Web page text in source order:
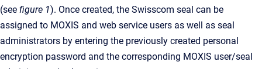
(see figure 1). Once created, the Swisscom seal can be
assigned to MOXIS and web service users as well as seal
administrators by entering the previously created personal
encryption password and the corresponding MOXIS user/seal